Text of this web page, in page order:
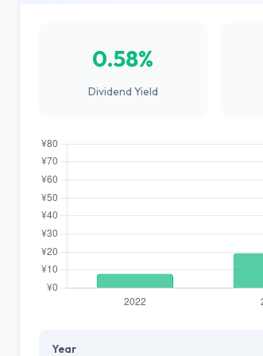
0.58%
Dividend Yield
Year